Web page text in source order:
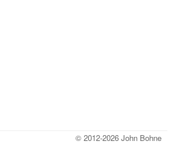
© 2012-2026 John Bohne